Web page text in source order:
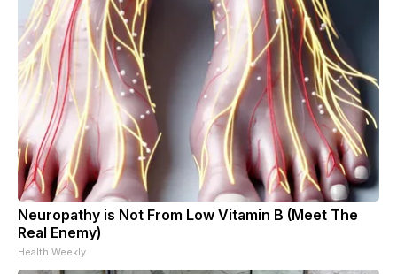
Neuropathy is Not From Low Vitamin B (Meet The
Real Enemy)
Health Weekly